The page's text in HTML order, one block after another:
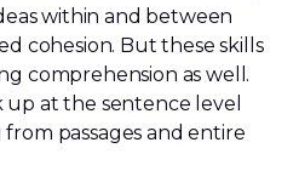
within and between
cohesion. But these skills
comprehension as well.
up at the sentence level
passages and entire